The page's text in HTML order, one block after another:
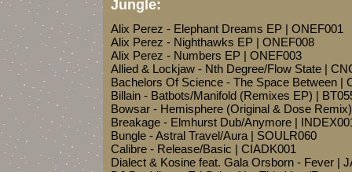
Jungle:
Alix Perez - Elephant Dreams EP | ONEF001
Alix Perez - Nighthawks EP | ONEF008
Alix Perez - Numbers EP | ONEF003
Allied & Lockjaw - Nth Degree/Flow State |
Bachelors Of Science - The Space Between |
Billain - Batbots/Manifold (Remixes EP) |
Bowsar - Hemisphere (Original & Dose
Breakage - Elmhurst Dub/Anymore |
Bungle - Astral Travel/Aura | SOULR060
Calibre - Release/Basic | CIADK001
Dialect & Kosine feat. Gala Orsborn - Fever |